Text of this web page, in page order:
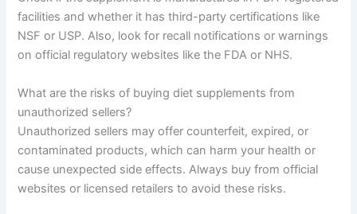
facilities and whether it has third-party certifications like
NSF or USP. Also, look for recall notifications or warnings
on official regulatory websites like the FDA or NHS.
What are the risks of buying diet supplements from
unauthorized sellers?
Unauthorized sellers may offer counterfeit, expired, or
contaminated products, which can harm your health or
cause unexpected side effects. Always buy from official
websites or licensed retailers to avoid these risks.